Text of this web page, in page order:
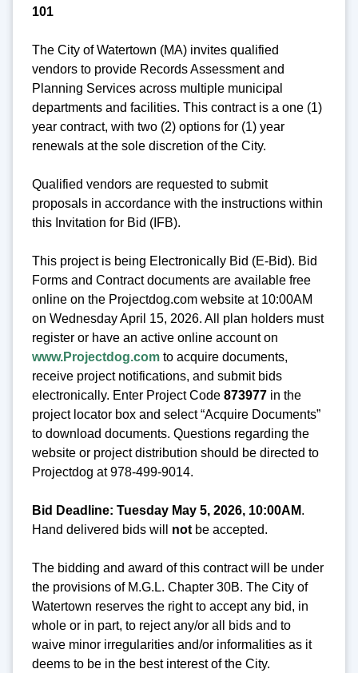
101
The City of Watertown (MA) invites qualified
vendors to provide Records Assessment and
Planning Services across multiple municipal
departments and facilities. This contract is a one (1)
year contract, with two (2) options for (1) year
renewals at the sole discretion of the City.
Qualified vendors are requested to submit
proposals in accordance with the instructions within
this Invitation for Bid (IFB).
This project is being Electronically Bid (E-Bid). Bid
Forms and Contract documents are available free
online on the Projectdog.com website at 10:00AM
on Wednesday April 15, 2026. All plan holders must
register or have an active online account on
www.Projectdog.com to acquire documents,
receive project notifications, and submit bids
electronically. Enter Project Code 873977 in the
project locator box and select “Acquire Documents”
to download documents. Questions regarding the
website or project distribution should be directed to
Projectdog at 978-499-9014.
Bid Deadline: Tuesday May 5, 2026, 10:00AM.
Hand delivered bids will not be accepted.
The bidding and award of this contract will be under
the provisions of M.G.L. Chapter 30B. The City of
Watertown reserves the right to accept any bid, in
whole or in part, to reject any/or all bids and to
waive minor irregularities and/or informalities as it
deems to be in the best interest of the City.